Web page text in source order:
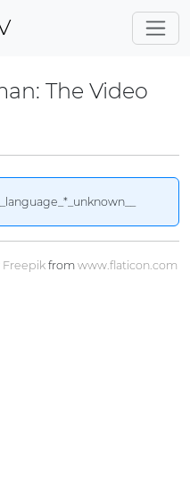
The Video
Freepikfrom www.flaticon.com